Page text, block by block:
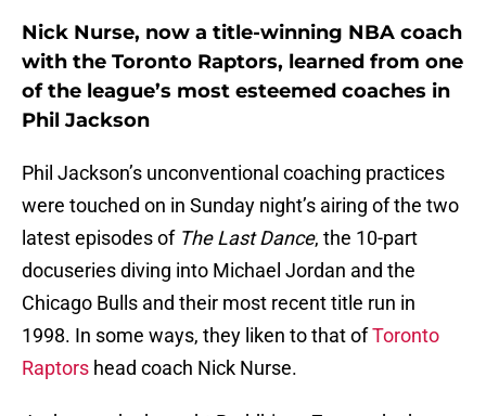
Nick Nurse, now a title-winning NBA coach
with the Toronto Raptors, learned from one
of the league’s most esteemed coaches in
Phil Jackson
Phil Jackson’s unconventional coaching practices
were touched on in Sunday night’s airing of the two
latest episodes of The Last Dance, the 10-part
docuseries diving into Michael Jordan and the
Chicago Bulls and their most recent title run in
1998. In some ways, they liken to that ofToronto
Raptors head coach Nick Nurse.